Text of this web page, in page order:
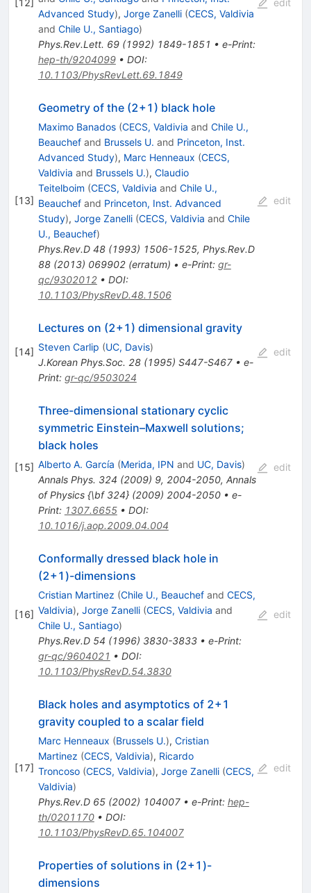
Advanced Study), Jorge Zanelli (CECS, Valdivia
and Chile U., Santiago)
Phys.Rev.Lett. 69(1992) 1849-1851 • e-Print:
hep-th/9204099• DOI:
10.1103/PhysRevLett.69.1849
[13]
Geometry of the (2+1) black hole
Maximo Banados (CECS, Valdivia and Chile U.,
Beauchefand Brussels U. and Princeton, Inst.
Advanced Study), Marc Henneaux (CECS,
Valdivia and Brussels U.), Claudio
Teitelboim (CECS, Valdivia and Chile U.,
Beauchefand Princeton, Inst. Advanced
Study), Jorge Zanelli (CECS, Valdivia and Chile
U., Beauchef)
Phys.Rev.D 48(1993) 1506-1525, Phys.Rev.D
88(2013) 069902(erratum) • e-Print: gr-
qc/9302012• DOI:
10.1103/PhysRevD.48.1506
edit
[14]
Lectures on (2+1) dimensional gravity
Steven Carlip (UC, Davis)
J.Korean Phys.Soc. 28(1995) S447-S467• e-
Print: gr-qc/9503024
edit
[15]
Three-dimensional stationary cyclic
symmetric Einstein–Maxwell solutions;
black holes
Alberto A. García (Merida, IPN and UC, Davis)
Annals Phys. 324 (2009) 9, 2004-2050, Annals
of Physics {\bf 324}(2009) 2004-2050• e-
Print: 1307.6655• DOI:
10.1016/j.aop.2009.04.004
edit
[16]
Conformally dressed black hole in
(2+1)-dimensions
Cristian Martinez (Chile U., Beauchefand CECS,
Valdivia), Jorge Zanelli (CECS, Valdivia and
Chile U., Santiago)
Phys.Rev.D 54 (1996) 3830-3833• e-Print:
gr-qc/9604021 • DOI:
10.1103/PhysRevD.54.3830
edit
[17]
Black holes and asymptotics of 2+1
gravity coupled to a scalar field
Marc Henneaux (Brussels U.), Cristian
Martinez (CECS, Valdivia), Ricardo
Troncoso (CECS, Valdivia), Jorge Zanelli (CECS,
Valdivia)
Phys.Rev.D 65(2002) 104007• e-Print: hep-
th/0201170• DOI:
10.1103/PhysRevD.65.104007
edit
Properties of solutions in (2+1)-
dimensions